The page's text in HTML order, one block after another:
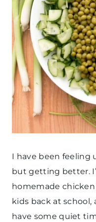
I have been feeling
but getting better.
homemade
kids back at school,
have some quiet